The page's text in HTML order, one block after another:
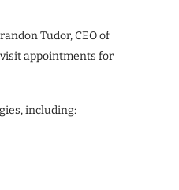
Tudor, CEO of
appointments for
including: